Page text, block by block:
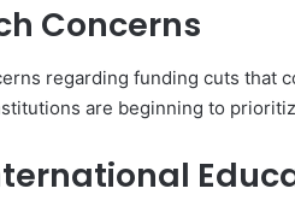
Concerns
regarding funding cuts that
are beginning to